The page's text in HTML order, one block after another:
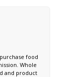
food
Whole
and product